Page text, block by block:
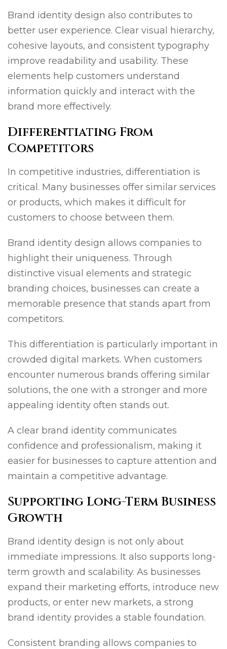
Brand identity design also contributes to
better user experience. Clear visual hierarchy,
cohesive layouts, and consistent typography
improve readability and usability. These
elements help customers understand
information quickly and interact with the
brand more effectively.
Differentiating From
Competitors
In competitive industries, differentiation is
critical. Many businesses offer similar services
or products, which makes it difficult for
customers to choose between them.
Brand identity design allows companies to
highlight their uniqueness. Through
distinctive visual elements and strategic
branding choices, businesses can create a
memorable presence that stands apart from
competitors.
This differentiation is particularly important in
crowded digital markets. When customers
encounter numerous brands offering similar
solutions, the one with a stronger and more
appealing identity often stands out.
A clear brand identity communicates
confidence and professionalism, making it
easier for businesses to capture attention and
maintain a competitive advantage.
Supporting Long-Term Business
Growth
Brand identity design is not only about
immediate impressions. It also supports long-
term growth and scalability. As businesses
expand their marketing efforts, introduce new
products, or enter new markets, a strong
brand identity provides a stable foundation.
Consistent branding allows companies to